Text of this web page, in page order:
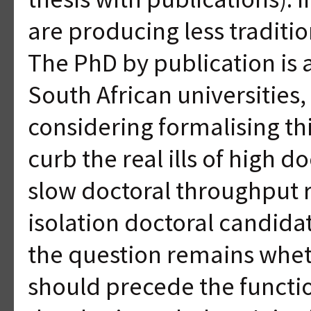
are producing less
The PhD by publication
South African
considering formalising
curb the real ills of high
slow doctoral throughput
isolation doctoral
the question remains
should precede the